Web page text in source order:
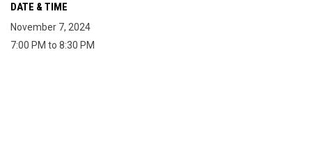
DATE & TIME
November 7, 2024
7:00 PM to 8:30 PM